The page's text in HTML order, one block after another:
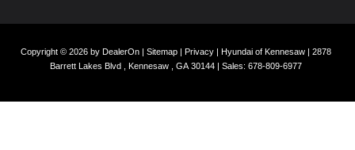
Copyright © 2026 by DealerOn| Sitemap| Privacy| Hyundai of Kennesaw| 2878
Barrett Lakes Blvd ,
Kennesaw , GA30144| Sales: 678-809-6977